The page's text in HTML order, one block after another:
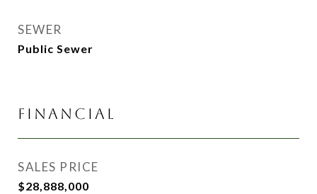
SEWER
Public Sewer
FINANCIAL
SALES PRICE
$28,888,000